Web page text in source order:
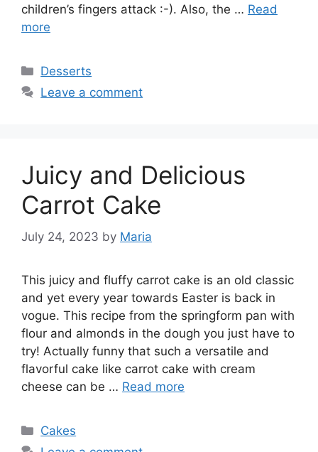
children’s fingers attack :-). Also, the … Read
more
Categories
Desserts
Leave a comment
Juicy and Delicious
Carrot Cake
July 24, 2023 by Maria
This juicy and fluffy carrot cake is an old classic
and yet every year towards Easter is back in
vogue. This recipe from the springform pan with
flour and almonds in the dough you just have to
try! Actually funny that such a versatile and
flavorful cake like carrot cake with cream
cheese can be … Read more
Categories
Cakes